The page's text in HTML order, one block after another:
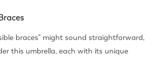
braces" might sound straightforward,
this umbrella, each with its unique